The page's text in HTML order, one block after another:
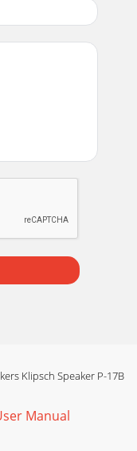
Klipsch Speaker P-17B
Manual